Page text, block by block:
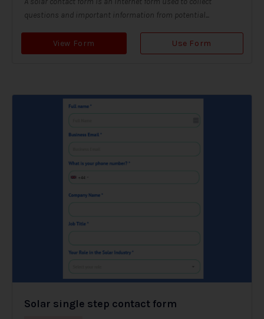
questions and important information from potential...
View Form Use Form
Solar single step contact form